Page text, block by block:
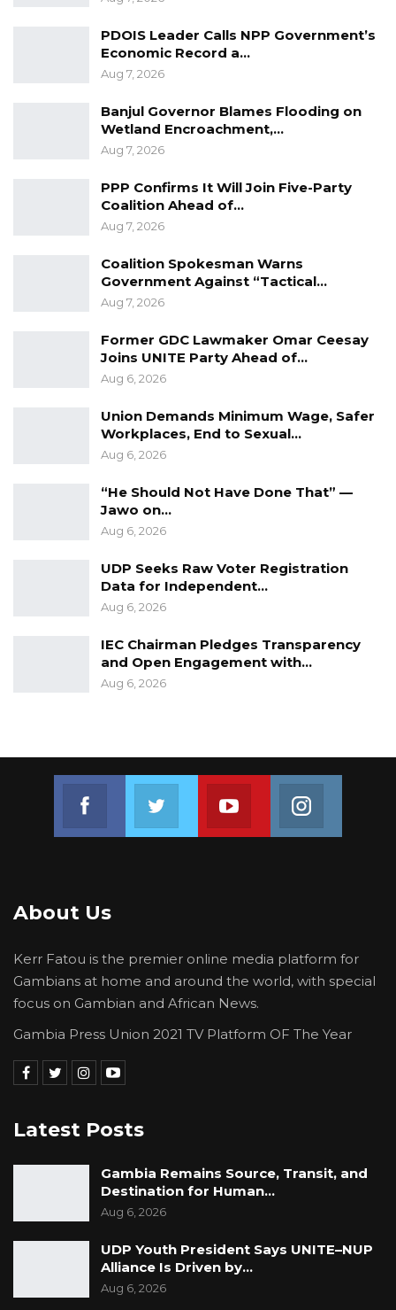
Advisors and products Development Specialist
in the sector,” Dr. Fanneh told the gathering.
In his address to the gathering, Dr. Bilal Philips,
a renowned Islamic scholar, said both Islam
and Christianity forbid excessive profit-making
in business.
The seminar was attended by a cross section
of the public. Also, present where
representatives of institutions plying Islamic
and Micro Finance in the country.
PDOIS Leader Calls NPP Government’s
Economic Record a…
Aug 7, 2026
Banjul Governor Blames Flooding on
Wetland Encroachment,…
Aug 7, 2026
PPP Confirms It Will Join Five-Party
Coalition Ahead of…
Aug 7, 2026
Coalition Spokesman Warns
Government Against “Tactical…
Aug 7, 2026
Former GDC Lawmaker Omar Ceesay
Joins UNITE Party Ahead of…
Aug 6, 2026
Union Demands Minimum Wage, Safer
Workplaces, End to Sexual…
Aug 6, 2026
“He Should Not Have Done That” —
Jawo on…
Aug 6, 2026
UDP Seeks Raw Voter Registration
Data for Independent…
Aug 6, 2026
IEC Chairman Pledges Transparency
and Open Engagement with…
Aug 6, 2026
Join us on FacebookJoin us on TwitterJoin us on Youtube
About Us
Kerr Fatou is the premier online media platform for
Gambians at home and around the world, with special
focus on Gambian and African News.
Gambia Press Union 2021 TV Platform OF The Year
Latest Posts
Gambia Remains Source, Transit, and
Destination for Human…
Aug 6, 2026
UDP Youth President Says UNITE–NUP
Alliance Is Driven by…
Aug 6, 2026